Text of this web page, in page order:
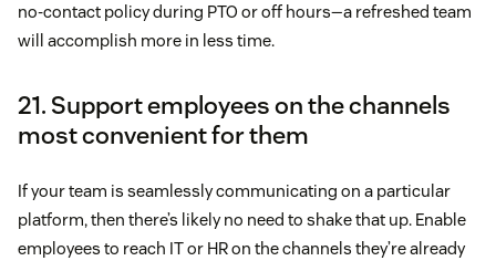
no-contact policy during PTO or off hours—a refreshed team
will accomplish more in less time.
21. Support employees on the channels
most convenient for them
If your team is seamlessly communicating on a particular
platform, then there’s likely no need to shake that up. Enable
employees to reach IT or HR on the channels they’re already